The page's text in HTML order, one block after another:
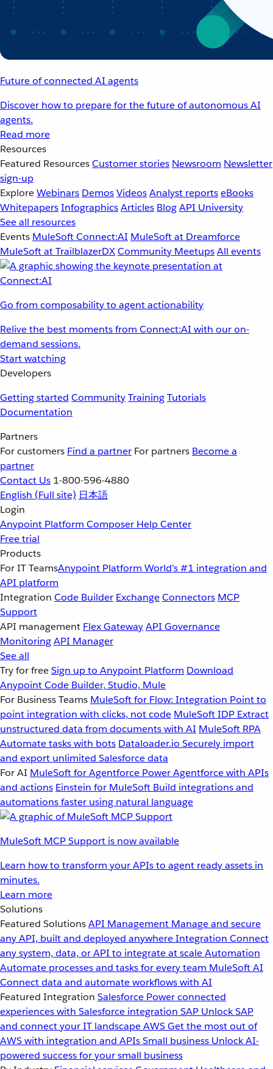
Future of connected AI agents
Discover how to prepare for the future of autonomous AI
agents.
Read more
Resources
Featured ResourcesCustomer stories Newsroom Newsletter
sign-up
ExploreWebinars DemosVideosAnalyst reportseBooks
WhitepapersInfographicsArticles BlogAPI University
See all resources
Events MuleSoft Connect:AI MuleSoft at Dreamforce
MuleSoft at TrailblazerDXCommunity MeetupsAll events
Go from composability to agent actionability
Relive the best moments from Connect:AI with our on-
demand sessions.
Start watching
Developers
Getting started CommunityTrainingTutorials
Documentation
Partners
For customers Find a partner For partners Become a
partner
Contact Us 1-800-596-4880
English (Full site) 日本語
Login
Anypoint Platform Composer Help Center
Free trial
Products
For IT TeamsAnypoint Platform World’s #1 integration and
API platform
Integration Code Builder ExchangeConnectors MCP
Support
API management Flex GatewayAPI Governance
MonitoringAPI Manager
See all
Try for freeSign up to Anypoint Platform Download
Anypoint Code Builder, Studio, Mule
For Business Teams MuleSoft for Flow: Integration Point to
point integration with clicks, not code MuleSoft IDP Extract
unstructured data from documents with AI MuleSoft RPA
Automate tasks with bots Dataloader.io Securely import
and export unlimited Salesforce data
For AI MuleSoft for Agentforce Power Agentforce with APIs
and actions Einstein for MuleSoft Build integrations and
automations faster using natural language
MuleSoft MCP Support is now available
Learn how to transform your APIs to agent ready assets in
minutes.
Learn more
Solutions
Featured SolutionsAPI Management Manage and secure
any API, built and deployed anywhereIntegration Connect
any system, data, or API to integrate at scaleAutomation
Automate processes and tasks for every team MuleSoft AI
Connect data and automate workflows with AI
Featured Integration Salesforce Power connected
experiences with Salesforce integration SAP Unlock SAP
and connect your IT landscapeAWSGet the most out of
AWS with integration and APIsSmall business Unlock AI-
powered success for your small business